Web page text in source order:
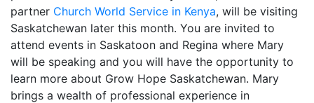
partner Church World Service in Kenya, will be visiting
Saskatchewan later this month. You are invited to
attend events in Saskatoon and Regina where Mary
will be speaking and you will have the opportunity to
learn more about Grow Hope Saskatchewan. Mary
brings a wealth of professional experience in